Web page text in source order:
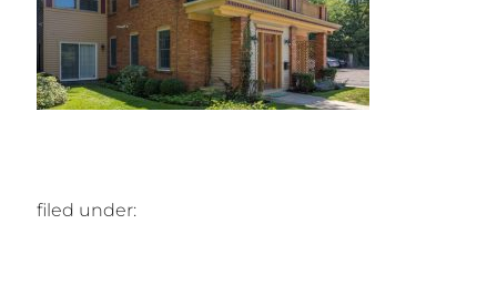
filed under: